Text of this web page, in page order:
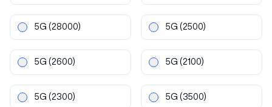
5G (28000) 5G (2500)
5G (2600) 5G (2100)
5G (2300) 5G (3500)